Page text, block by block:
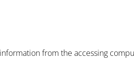
from the accessing